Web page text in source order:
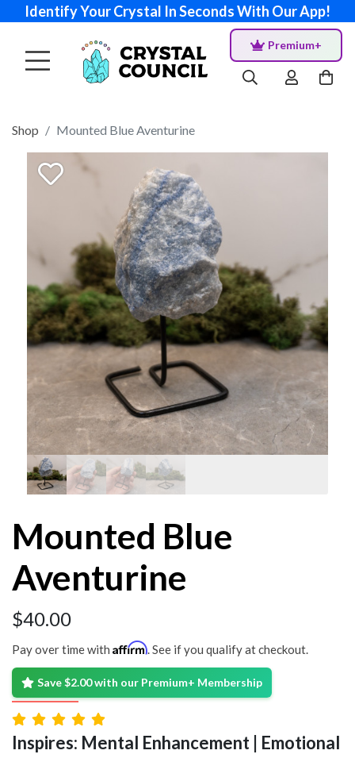
Identify Your Crystal In Seconds With Our App!
Premium+
Shop Mounted Blue Aventurine
Mounted Blue
Aventurine
$40.00
Pay over time with Affirm. See if you qualify at checkout.
Save $2.00 with our Premium+ Membership
Inspires: Mental Enhancement | Emotional